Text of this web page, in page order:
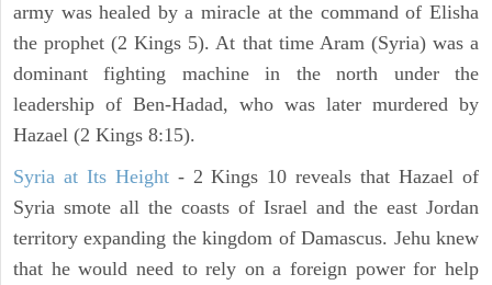
army was healed by a miracle at the command of Elisha
the prophet (2 Kings 5). At that time Aram (Syria) was a
dominant fighting machine in the north under the
leadership of Ben-Hadad, who was later murdered by
Hazael (2 Kings 8:15).
Syria at Its Height- 2 Kings 10 reveals that Hazael of
Syria smote all the coasts of Israel and the east Jordan
territory expanding the kingdom of Damascus. Jehu knew
that he would need to rely on a foreign power for help